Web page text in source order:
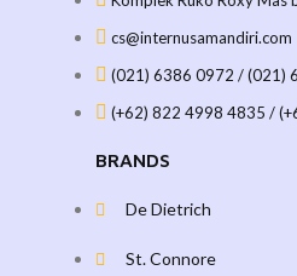
cs@internusamandiri.com
(021) 6386 0972 / (021)
(+62) 822 4998 4835 /
BRANDS
De Dietrich
St. Connore